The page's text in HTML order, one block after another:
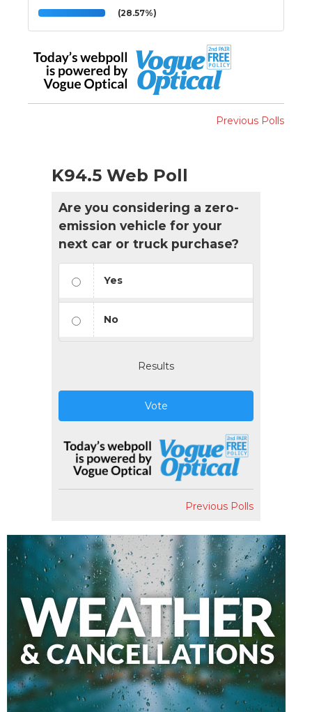
(28.57%)
Previous Polls
K94.5 Web Poll
Are you considering a zero-
emission vehicle for your
next car or truck purchase?
Yes
No
Results
Vote
Previous Polls